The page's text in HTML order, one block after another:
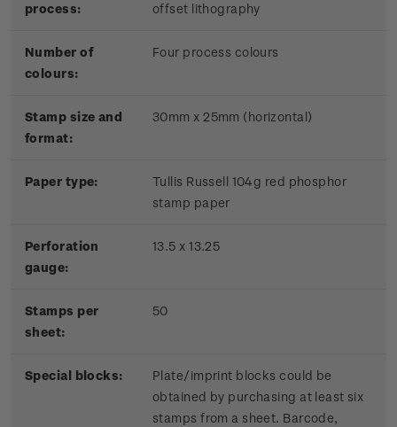
process:
offset lithography
Number of
colours:
Four process colours
Stamp size and
format:
30mm x 25mm (horizontal)
Paper type:
Tullis Russell 104g red phosphor
stamp paper
Perforation
gauge:
13.5 x 13.25
Stamps per
sheet:
50
Special blocks:
Plate/imprint blocks could be
obtained by purchasing at least six
stamps from a sheet. Barcode,